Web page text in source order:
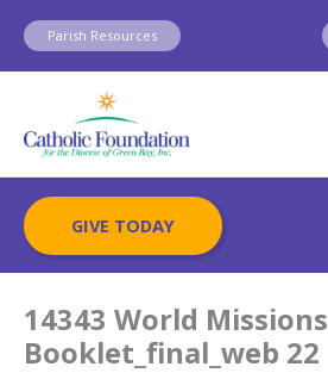
Skip
content
Parish Resources
GIVE TODAY
14343 World Missions
Booklet_final_web 22